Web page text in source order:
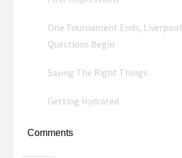
One Tournament Ends, Liverpool
Questions Begin
Saying The Right Things
Getting Hydrated
Comments